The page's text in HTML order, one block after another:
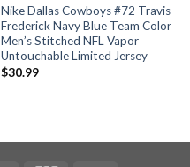
Nike Dallas Cowboys #72 Travis
Frederick Navy Blue Team Color
Men’s Stitched NFL Vapor
Untouchable Limited Jersey
$30.99